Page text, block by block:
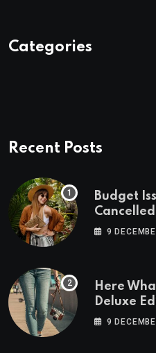
Categories
Recent Posts
Budget
Cancelled
9
Here
Deluxe
9